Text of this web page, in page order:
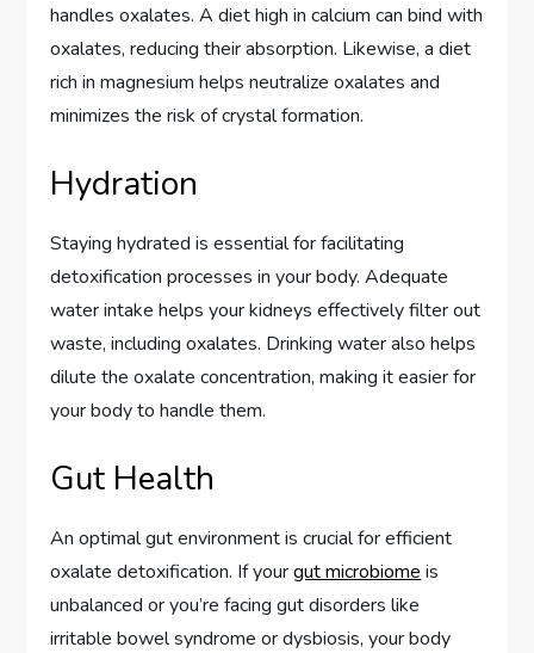
handles oxalates. A diet high in calcium can bind with
oxalates, reducing their absorption. Likewise, a diet
rich in magnesium helps neutralize oxalates and
minimizes the risk of crystal formation.
Hydration
Staying hydrated is essential for facilitating
detoxification processes in your body. Adequate
water intake helps your kidneys effectively filter out
waste, including oxalates. Drinking water also helps
dilute the oxalate concentration, making it easier for
your body to handle them.
Gut Health
An optimal gut environment is crucial for efficient
oxalate detoxification. If yourgut microbiome is
unbalanced or you’re facing gut disorders like
irritable bowel syndrome or dysbiosis, your body